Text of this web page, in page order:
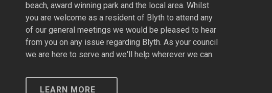
beach, award winning park and the local area. Whilst
you are welcome as a resident of Blyth to attend any
of our general meetings we would be pleased to hear
from you on any issue regarding Blyth. As your council
we are here to serve and we'll help wherever we can.
LEARN MORE